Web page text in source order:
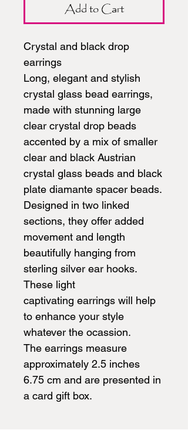
Add to Cart
Crystal and black drop
earrings
Long, elegant and stylish
crystal glass bead earrings,
made with stunning large
clear crystal drop beads
accented by a mix of smaller
clear and black Austrian
crystal glass beads and black
plate diamante spacer beads.
Designed in two linked
sections, they offer added
movement and length
beautifully hanging from
sterling silver ear hooks.
These light
captivating earrings will help
to enhance your style
whatever the ocassion.
The earrings measure
approximately 2.5 inches
6.75 cm and are presented in
a card gift box.